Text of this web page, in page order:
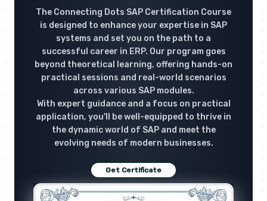
The Connecting Dots SAP Certification Course
is designed to enhance your expertise in SAP
systems and set you on the path to a
successful career in ERP. Our program goes
beyond theoretical learning, offering hands-on
practical sessions and real-world scenarios
across various SAP modules.
With expert guidance and a focus on practical
application, you'll be well-equipped to thrive in
the dynamic world of SAP and meet the
evolving needs of modern businesses.
Get Certificate